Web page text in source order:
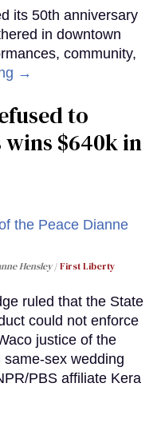
its 50th anniversary
in downtown
community,
→
to
$640k in
Hensley
First Liberty
ruled that the State
could not enforce
justice of the
sex wedding
PBS affiliate Kera